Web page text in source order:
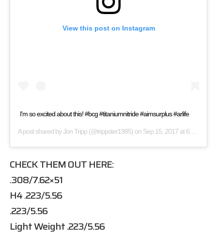
View this post on Instagram
I'm so excited about this! #bcg #titaniumnitride #aimsurplus #arlife
A post shared byJon Tripp (@trippster1985) on Sep 15, 2017 at 6:35pm PDT
CHECK THEM OUT HERE:
.308/7.62×51
H4 .223/5.56
.223/5.56
Light Weight .223/5.56